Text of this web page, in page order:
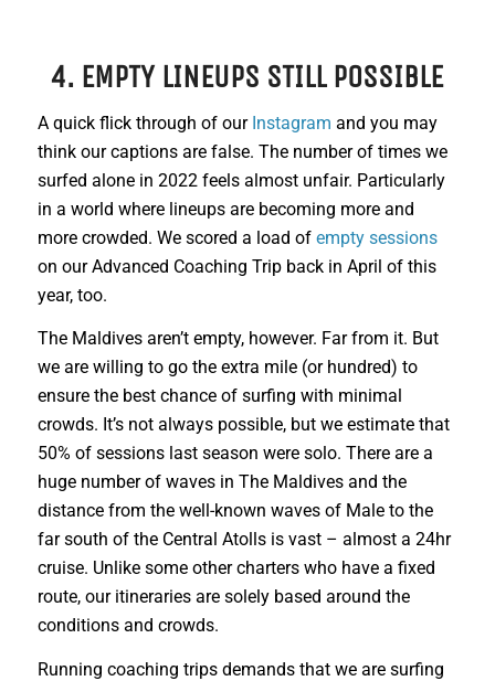
4. EMPTY LINEUPS STILL POSSIBLE
A quick flick through of our Instagram and you may
think our captions are false. The number of times we
surfed alone in 2022 feels almost unfair. Particularly
in a world where lineups are becoming more and
more crowded. We scored a load of empty sessions
on our Advanced Coaching Trip back in April of this
year, too.
The Maldives aren’t empty, however. Far from it. But
we are willing to go the extra mile (or hundred) to
ensure the best chance of surfing with minimal
crowds. It’s not always possible, but we estimate that
50% of sessions last season were solo. There are a
huge number of waves in The Maldives and the
distance from the well-known waves of Male to the
far south of the Central Atolls is vast – almost a 24hr
cruise. Unlike some other charters who have a fixed
route, our itineraries are solely based around the
conditions and crowds.
Running coaching trips demands that we are surfing